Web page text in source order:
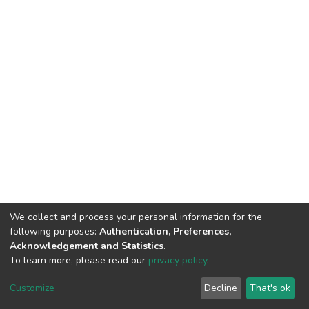
DSpace software copyright © 2002-2026 LYRASIS
End User Agreement
We collect and process your personal information for the
following purposes: Authentication, Preferences,
Acknowledgement and Statistics.
To learn more, please read our privacy policy.
Customize Decline That's ok